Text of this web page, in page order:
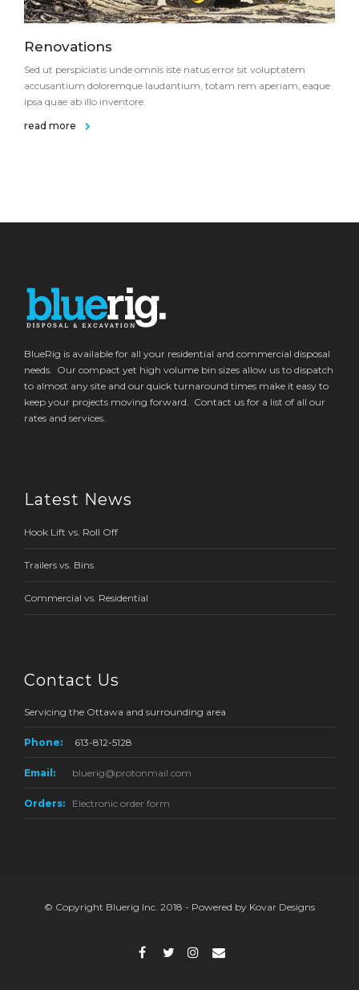
Renovations
Sed ut perspiciatis unde omnis iste natus error sit voluptatem
accusantium doloremque laudantium, totam rem aperiam, eaque
ipsa quae ab illo inventore.
read more
BlueRig is available for all your residential and commercial disposal
needs. Our compact yet high volume bin sizes allow us to dispatch
to almost any site and our quick turnaround times make it easy to
keep your projects moving forward. Contact us for a list of all our
rates and services.
Latest News
Hook Lift vs. Roll Off
Trailers vs. Bins
Commercial vs. Residential
Contact Us
Servicing the Ottawa and surrounding area
Phone: 613-812-5128
Email: bluerig@protonmail.com
Orders: Electronic order form
© Copyright Bluerig Inc. 2018 - Powered by Kovar Designs